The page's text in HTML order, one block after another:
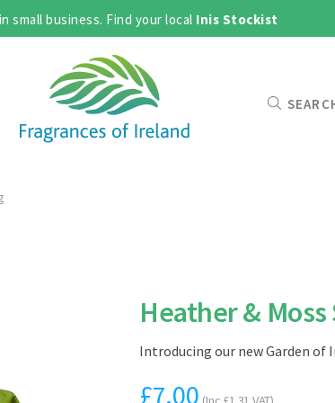
small business. Find your local Inis Stockist
Heather &
Introducing our new Garden of
£7.00